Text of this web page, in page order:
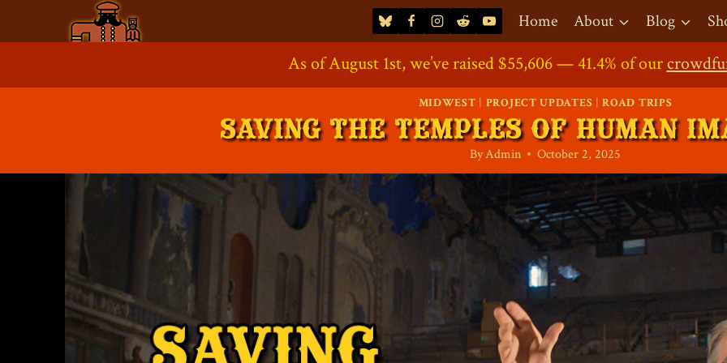
to
Home About Blog
Support the Project: OurCrowdfunding Shopis Now
As of August 1st, we’ve raised $55,606 — 41.4% of our
Direct Contribution
MIDWEST | PROJECT UPDATES |ROAD TRIPS
SAVING THE TEMPLES OF HUMAN
ByAdmin October 2, 2025